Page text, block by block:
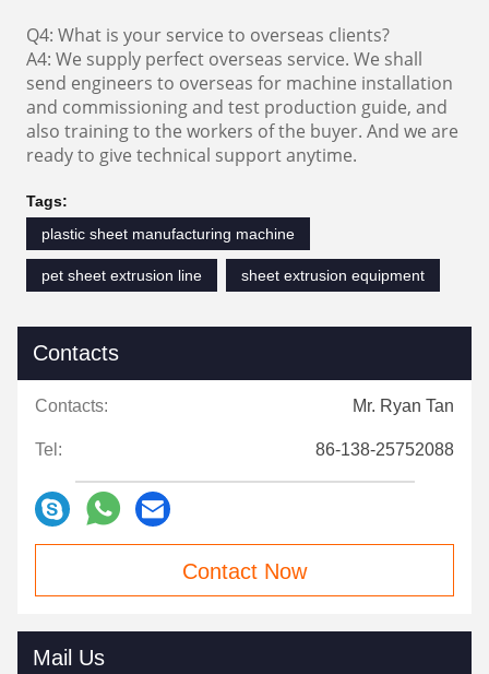
Q4: What is your service to overseas clients?
A4: We supply perfect overseas service. We shall
send engineers to overseas for machine installation
and commissioning and test production guide, and
also training to the workers of the buyer. And we are
ready to give technical support anytime.
Tags:
plastic sheet manufacturing machine
pet sheet extrusion line sheet extrusion equipment
Contacts
Contacts: Mr. Ryan Tan
Tel: 86-138-25752088
Contact Now
Mail Us